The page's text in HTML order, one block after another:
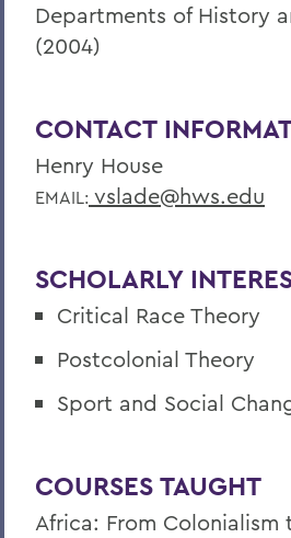
Departments of History
(2004)
CONTACT
Henry House
EMAIL: vslade@hws.edu
SCHOLARLY
Critical Race Theory
Postcolonial Theory
Sport and Social
COURSES TAUGHT
Africa: From Colonialism